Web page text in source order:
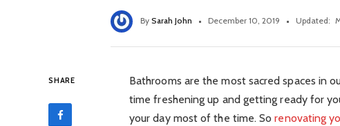
By Sarah John December 10, 2019 Updated:
SHARE
Bathrooms are the most sacred spaces in
time freshening up and getting ready for
your day most of the time. Sorenovating